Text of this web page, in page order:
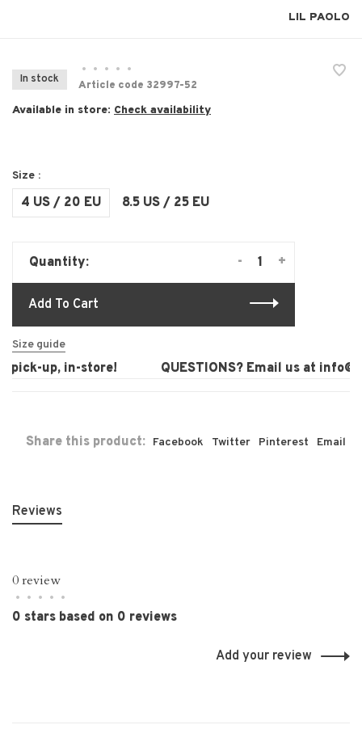
LIL PAOLO
In stock
• • • •
•
Article code 32997-52
Available in store: Check availability
Size :
4 US / 20 EU 8.5 US / 25 EU
Quantity: +
-
Add To Cart
Size guide
up, in-store! QUESTIONS? Email us at
Share this product: Facebook Twitter Pinterest Email
Reviews
0 review
• • • • •
0 stars based on 0 reviews
Add your review